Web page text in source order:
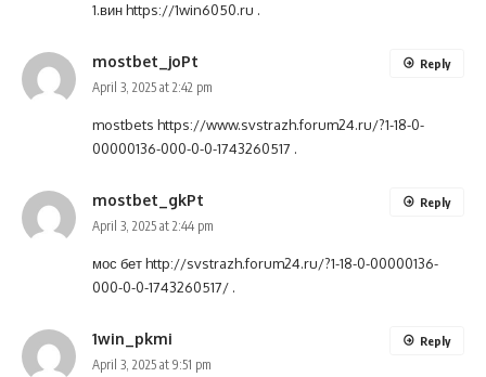
1.винhttps://1win6050.ru .
mostbet_joPt
April 3, 2025 at 2:42 pm
mostbets https://www.svstrazh.forum24.ru/?1-18-0-
00000136-000-0-0-1743260517 .
Reply
mostbet_gkPt
April 3, 2025 at 2:44 pm
мос бетhttp://svstrazh.forum24.ru/?1-18-0-00000136-
000-0-0-1743260517/ .
Reply
1win_pkmi
April 3, 2025 at 9:51 pm
Reply